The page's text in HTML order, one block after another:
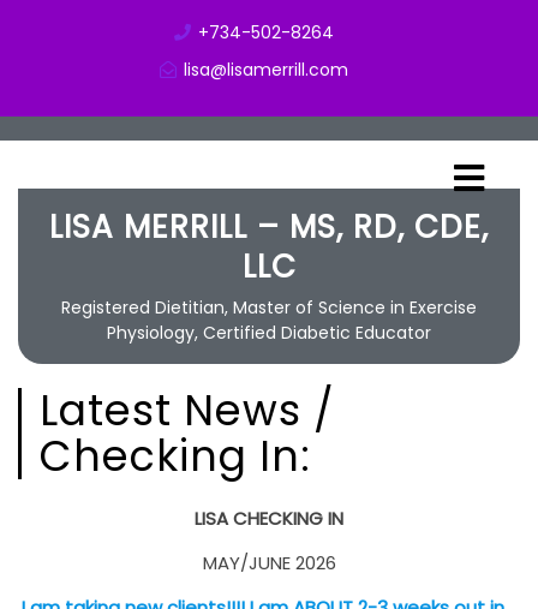
+734-502-8264
lisa@lisamerrill.com
LISA MERRILL – MS, RD, CDE,
LLC
Registered Dietitian, Master of Science in Exercise
Physiology, Certified Diabetic Educator
Latest News /
Checking In:
LISA CHECKING IN
MAY/JUNE 2026